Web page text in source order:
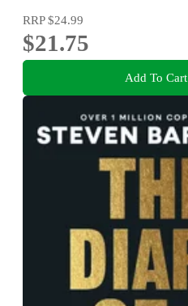
RRP$24.99
$21.75
Add To Cart